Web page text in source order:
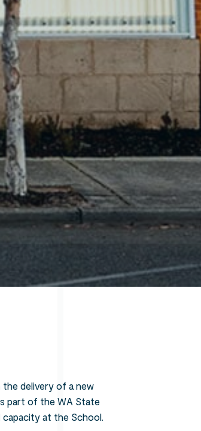
the delivery of a new
part of the WA State
at the School.
Search